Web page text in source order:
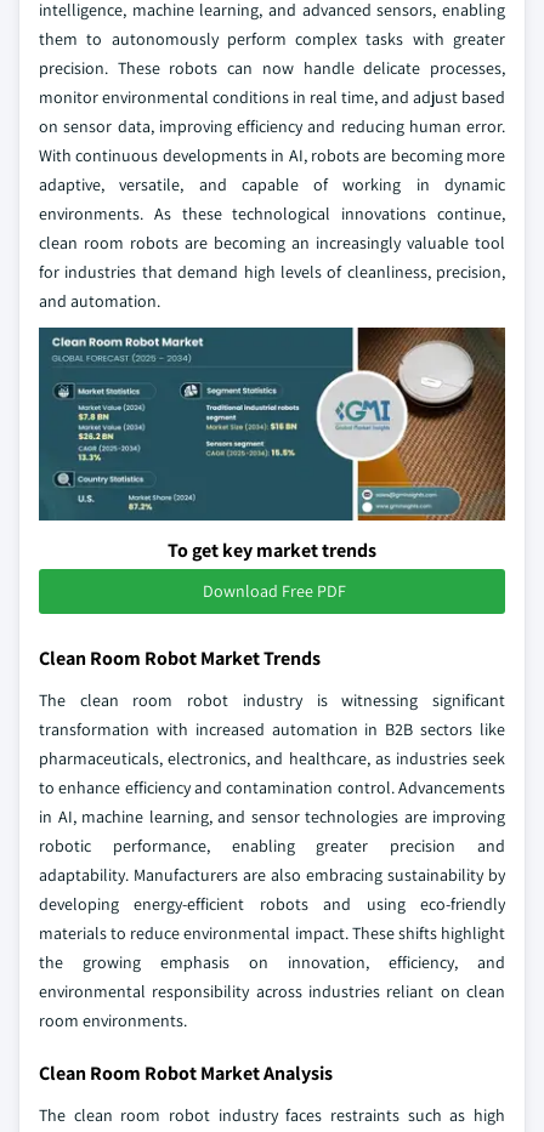
intelligence, machine learning, and advanced sensors, enabling
them to autonomously perform complex tasks with greater
precision. These robots can now handle delicate processes,
monitor environmental conditions in real time, and adjust based
on sensor data, improving efficiency and reducing human error.
With continuous developments in AI, robots are becoming more
adaptive, versatile, and capable of working in dynamic
environments. As these technological innovations continue,
clean room robots are becoming an increasingly valuable tool
for industries that demand high levels of cleanliness, precision,
and automation.
To get key market trends
Download Free PDF
Clean Room Robot Market Trends
The clean room robot industry is witnessing significant
transformation with increased automation in B2B sectors like
pharmaceuticals, electronics, and healthcare, as industries seek
to enhance efficiency and contamination control. Advancements
in AI, machine learning, and sensor technologies are improving
robotic performance, enabling greater precision and
adaptability. Manufacturers are also embracing sustainability by
developing energy-efficient robots and using eco-friendly
materials to reduce environmental impact. These shifts highlight
the growing emphasis on innovation, efficiency, and
environmental responsibility across industries reliant on clean
room environments.
Clean Room Robot Market Analysis
The clean room robot industry faces restraints such as high